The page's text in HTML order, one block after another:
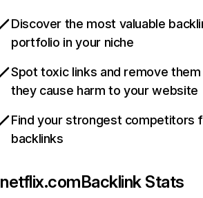
Discover the most valuable
portfolio in your niche
Spot toxic links and remove
they cause harm to your website
Find your strongest competitors
backlinks
netflix.comBacklink Stats